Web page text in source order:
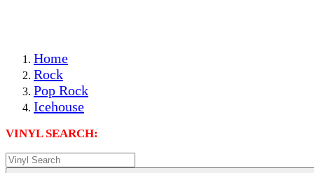
Home
Rock
Pop Rock
Icehouse
VINYL SEARCH: